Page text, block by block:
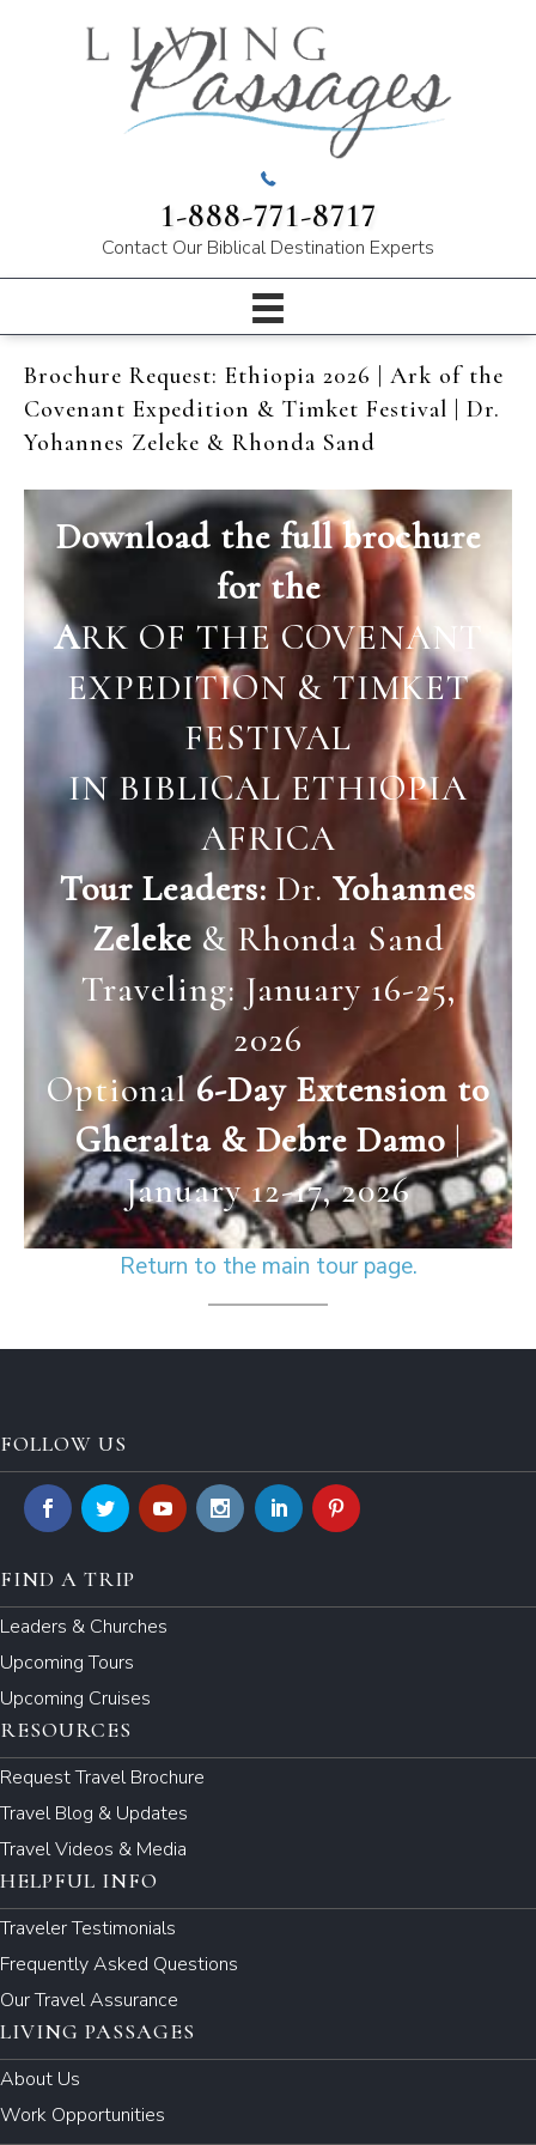
1-888-771-8717
Contact Our Biblical Destination Experts
Brochure Request: Ethiopia 2026 | Ark of the
Covenant Expedition & Timket Festival | Dr.
Yohannes Zeleke & Rhonda Sand
Download the full brochure
for the
ARK OF THE COVENANT
EXPEDITION & TIMKET
FESTIVAL
IN BIBLICAL ETHIOPIA
AFRICA
Tour Leaders: Dr. Yohannes
Zeleke& Rhonda Sand
Traveling: January 16-25,
2026
Optional6-Day Extension to
Gheralta & Debre Damo|
January 12-17, 2026
Return to the main tour page.
FOLLOW US
FIND A TRIP
Leaders & Churches
Upcoming Tours
Upcoming Cruises
RESOURCES
Request Travel Brochure
Travel Blog & Updates
Travel Videos & Media
HELPFUL INFO
Traveler Testimonials
Frequently Asked Questions
Our Travel Assurance
LIVING PASSAGES
About Us
Work Opportunities